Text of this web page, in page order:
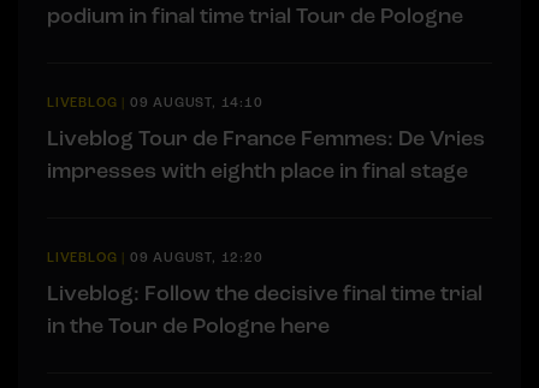
podium in final time trial Tour de Pologne
LIVEBLOG 09 AUGUST, 14:10
Liveblog Tour de France Femmes: De Vries
impresses with eighth place in final stage
LIVEBLOG 09 AUGUST, 12:20
Liveblog: Follow the decisive final time trial
in the Tour de Pologne here